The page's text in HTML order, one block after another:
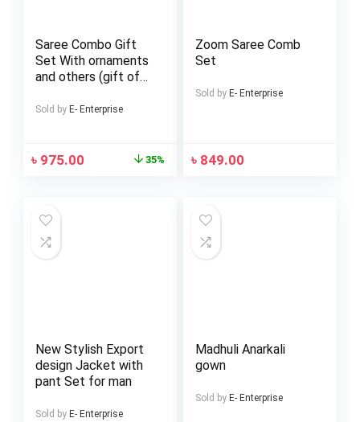
Saree Combo Gift
Set With ornaments
and others (gift of
Sold by E- Enterprise
৳ 975.00 35%
Zoom Saree Comb
Set
Sold by E- Enterprise
৳ 849.00
New Stylish Export
design Jacket with
pant Set for man
Sold by E- Enterprise
Madhuli Anarkali
gown
Sold by E- Enterprise